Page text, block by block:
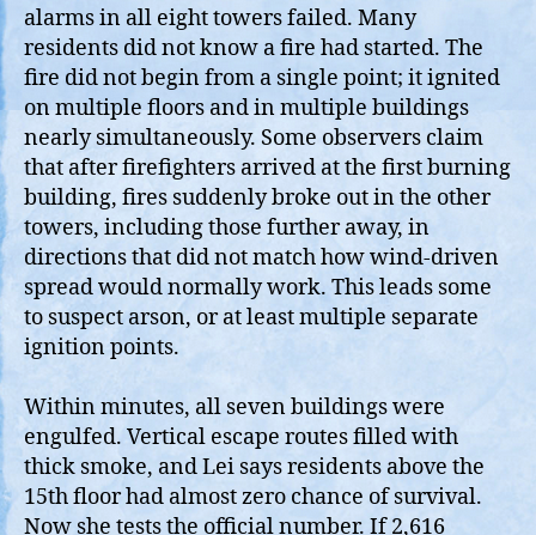
alarms in all eight towers failed. Many
residents did not know a fire had started. The
fire did not begin from a single point; it ignited
on multiple floors and in multiple buildings
nearly simultaneously. Some observers claim
that after firefighters arrived at the first burning
building, fires suddenly broke out in the other
towers, including those further away, in
directions that did not match how wind‑driven
spread would normally work. This leads some
to suspect arson, or at least multiple separate
ignition points.
Within minutes, all seven buildings were
engulfed. Vertical escape routes filled with
thick smoke, and Lei says residents above the
15th floor had almost zero chance of survival.
Now she tests the official number. If 2,616